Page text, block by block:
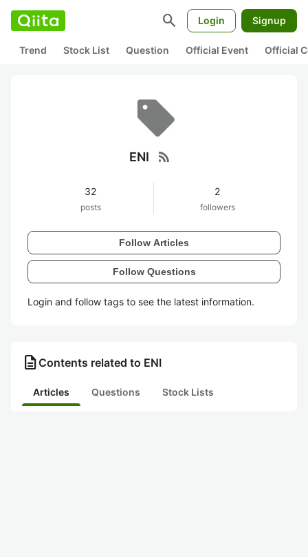
search Login Signup
Trend Stock List Question Official Event Official
ENI rss_feed
32
posts
2
followers
Follow Articles
Follow Questions
Login and follow tags to see the latest information.
description Contents related to ENI
Articles Questions Stock Lists